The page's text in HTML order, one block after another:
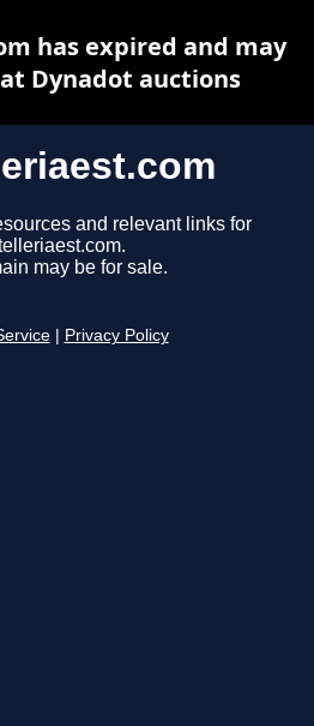
and relevant links for
may be for sale.
Privacy Policy
has expired and may
Dynadot auctions